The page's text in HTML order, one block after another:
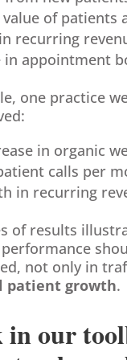
of patients
recurring
in appointment
one practice
in organic
calls per
in recurring
of results
not only in
patient growth.
in our